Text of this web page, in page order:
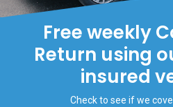
Free weekly
Return using
insured
Check to see if we